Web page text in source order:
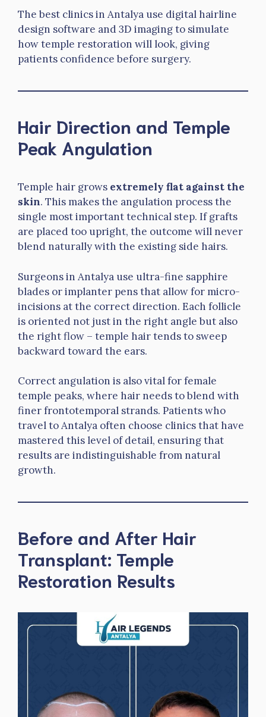
The best clinics in Antalya use digital hairline
design software and 3D imaging to simulate
how temple restoration will look, giving
patients confidence before surgery.
Hair Direction and Temple
Peak Angulation
Temple hair grows extremely flat against the
skin. This makes the angulation process the
single most important technical step. If grafts
are placed too upright, the outcome will never
blend naturally with the existing side hairs.
Surgeons in Antalya use ultra-fine sapphire
blades or implanter pens that allow for micro-
incisions at the correct direction. Each follicle
is oriented not just in the right angle but also
the right flow – temple hair tends to sweep
backward toward the ears.
Correct angulation is also vital for female
temple peaks, where hair needs to blend with
finer frontotemporal strands. Patients who
travel to Antalya often choose clinics that have
mastered this level of detail, ensuring that
results are indistinguishable from natural
growth.
Before and After Hair
Transplant: Temple
Restoration Results